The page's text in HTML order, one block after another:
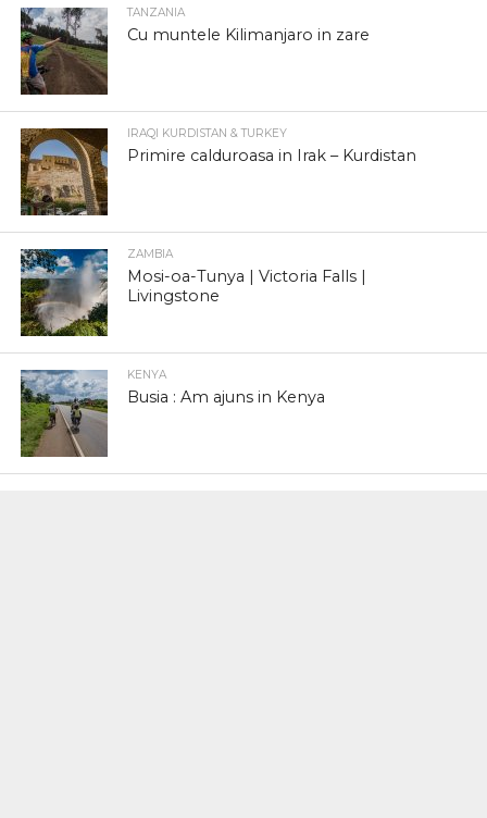
TANZANIA
Cu muntele Kilimanjaro in zare
IRAQI KURDISTAN & TURKEY
Primire calduroasa in Irak – Kurdistan
ZAMBIA
Mosi-oa-Tunya | Victoria Falls |
Livingstone
KENYA
Busia : Am ajuns in Kenya